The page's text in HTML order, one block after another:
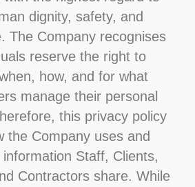
dignity, safety, and
The Company recognises
reserve the right to
how, and for what
manage their personal
this privacy policy
the Company uses and
Staff, Clients,
Contractors share. While